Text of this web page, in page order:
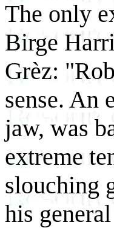
The only
Birge
Grèz:
sense. An
jaw, was
extreme
slouching
his